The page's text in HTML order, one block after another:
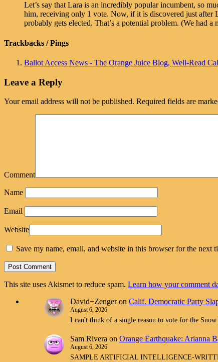
Let’s say that Lara is an incredibly popular incumbent, so
him, receiving only 1 vote. Now, if it is discovered just after
probably gets elected. That’s a potential problem. (We
Trackbacks / Pings
Ballot Access News - The Orange Juice Blog, Well-Read
Leave a Reply
Your email address will not be published. Required fields are
Comment
Name
Email
Website
Save my name, email, and website in this browser for the next
This site uses Akismet to reduce spam. Learn how your comment
David+Zengeron Calif. Democratic Party
August 6, 2026
I can't think of a single reason to vote for the
Sam Rivera on Orange Earthquake: Arianna
August 6, 2026
SAMPLE ARTIFICIAL INTELLIGENCE-